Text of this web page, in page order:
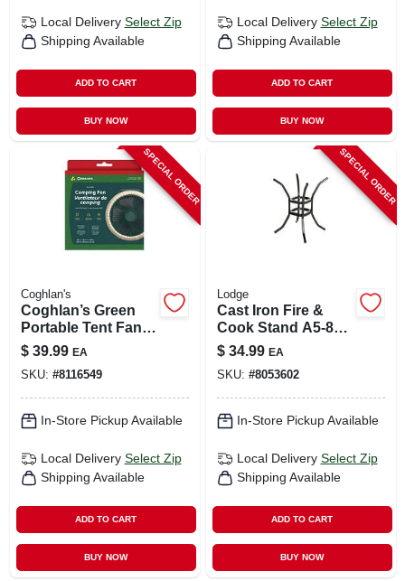
Local Delivery Select Zip
Shipping Available
ADD TO CART
BUY NOW
Local Delivery Select Zip
Shipping Available
ADD TO CART
BUY NOW
SPECIAL ORDER
Coghlan's
Coghlan’s Green
Portable Tent Fan
With Led Light –
Compact Camping
Breeze
$ 39.99 EA
SKU: #8116549
In-Store Pickup Available
Local Delivery Select Zip
Shipping Available
ADD TO CART
BUY NOW
SPECIAL ORDER
Lodge
Cast Iron Fire &
Cook Stand A5-8
For Kindling &
Cookware
$ 34.99 EA
SKU: #8053602
In-Store Pickup Available
Local Delivery Select Zip
Shipping Available
ADD TO CART
BUY NOW